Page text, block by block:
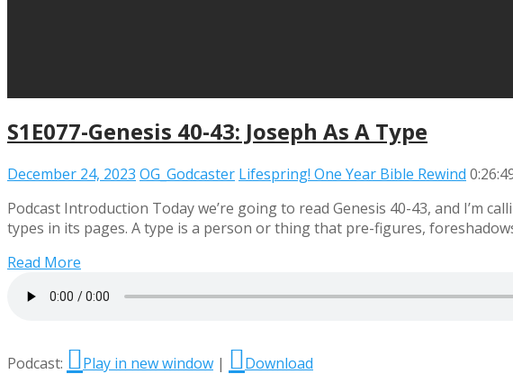
S1E077-Genesis 40-43: Joseph As A Type
December 24, 2023 OG_Godcaster Lifespring! One Year Bible Rewind
Podcast Introduction Today we’re going to read Genesis 40-43, and I’m
types in its pages. A type is a person or thing that pre-figures,
Read More
Podcast: Play in new window | Download